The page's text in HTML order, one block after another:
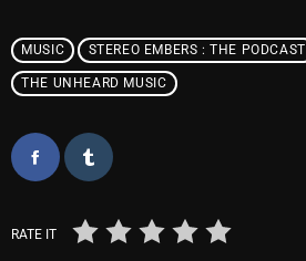
September 2024
July 2024
May 2024
MUSIC STEREO EMBERS : THE PODCAST
THE UNHEARD MUSIC
RATE IT